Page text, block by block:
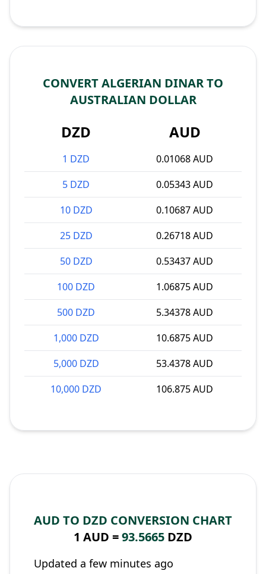
CONVERT ALGERIAN DINAR TO
AUSTRALIAN DOLLAR
DZD AUD
1 DZD
0.01068 AUD
5 DZD
0.05343 AUD
10 DZD
0.10687 AUD
25 DZD
0.26718 AUD
50 DZD
0.53437 AUD
100 DZD
1.06875 AUD
500 DZD
5.34378 AUD
1,000 DZD
10.6875 AUD
5,000 DZD
53.4378 AUD
10,000 DZD
106.875 AUD
AUD TO DZD CONVERSION CHART
1 AUD =93.5665 DZD
Updated a few minutes ago